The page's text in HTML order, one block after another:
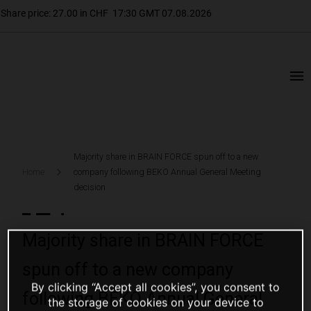
Majority share in BRAIN FORCE spun off to a new
company following BEKO Annual General Meeting
decision
following BEKO Annual General
By clicking “Accept all cookies”, you consent to
the storage of cookies on your device to